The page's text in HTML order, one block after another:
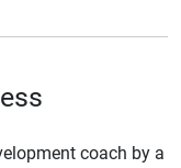
coach by a